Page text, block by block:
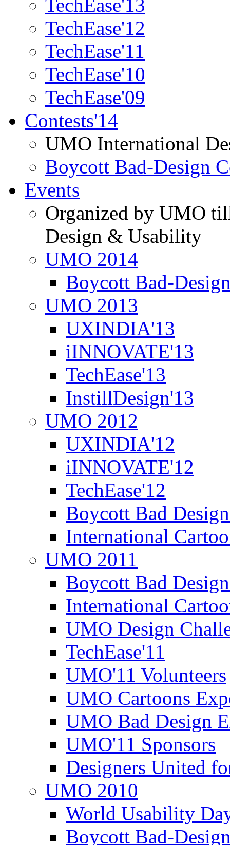
TechEase'13
TechEase'12
TechEase'11
TechEase'10
TechEase'09
Contests'14
UMO International
Boycott Bad-Design
Events
Organized by UMO
Design & Usability
UMO 2014
Boycott Bad-
UMO 2013
UXINDIA'13
iINNOVATE'13
TechEase'13
InstillDesign'13
UMO 2012
UXINDIA'12
iINNOVATE'12
TechEase'12
Boycott Bad
International
UMO 2011
Boycott Bad
International
UMO Design
TechEase'11
UMO'11 Volunteers
UMO Cartoons
UMO Bad Design
UMO'11 Sponsors
Designers United
UMO 2010
World Usability
Boycott Bad-